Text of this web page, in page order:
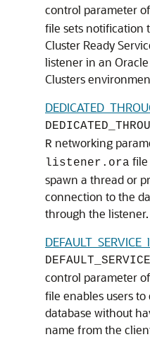
control parameter
file sets notification
Cluster Ready
listener in an
Clusters
R networking
listener.ora file
spawn a thread or
connection to the
through the listener.
control parameter
file enables users
database without
name from the